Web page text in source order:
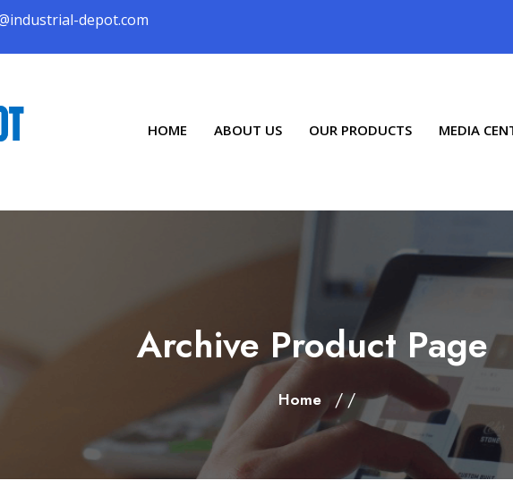
depot.com
HOME ABOUT US OUR PRODUCTS MEDIA
Archive Product Page
Home / /